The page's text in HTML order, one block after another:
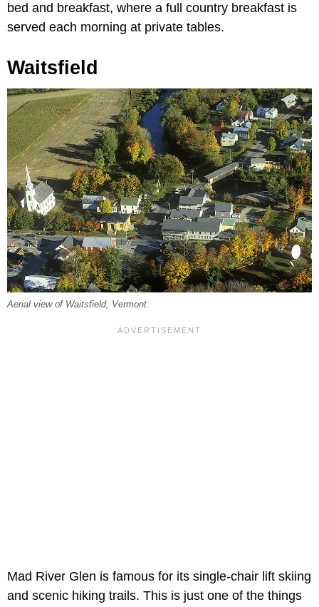
bed and breakfast, where a full country breakfast is
served each morning at private tables.
Waitsfield
Aerial view of Waitsfield, Vermont.
Mad River Glen is famous for its single-chair lift skiing
and scenic hiking trails. This is just one of the things